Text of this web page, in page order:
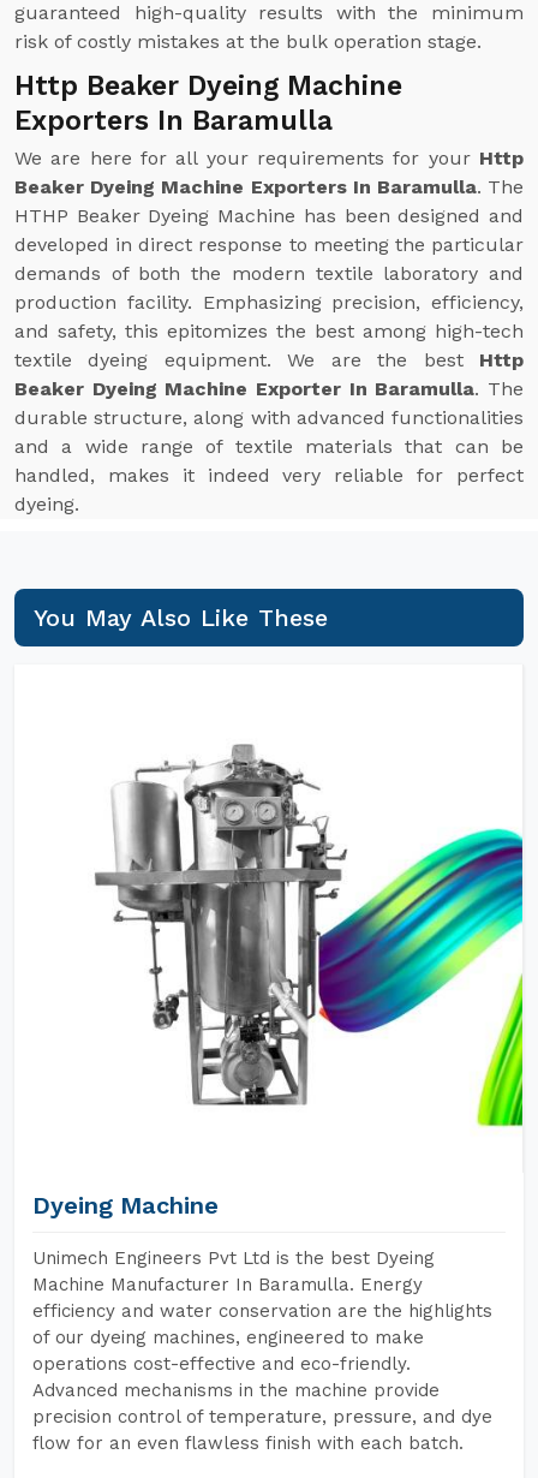
guaranteed high-quality results with the minimum
risk of costly mistakes at the bulk operation stage.
Http Beaker Dyeing Machine
Exporters In Baramulla
We are here for all your requirements for your Http
Beaker Dyeing Machine Exporters In Baramulla. The
HTHP Beaker Dyeing Machine has been designed and
developed in direct response to meeting the particular
demands of both the modern textile laboratory and
production facility. Emphasizing precision, efficiency,
and safety, this epitomizes the best among high-tech
textile dyeing equipment. We are the best Http
Beaker Dyeing Machine Exporter In Baramulla. The
durable structure, along with advanced functionalities
and a wide range of textile materials that can be
handled, makes it indeed very reliable for perfect
dyeing.
You May Also Like These
Dyeing Machine
Unimech Engineers Pvt Ltd is the best Dyeing
Machine Manufacturer In Baramulla. Energy
efficiency and water conservation are the highlights
of our dyeing machines, engineered to make
operations cost-effective and eco-friendly.
Advanced mechanisms in the machine provide
precision control of temperature, pressure, and dye
flow for an even flawless finish with each batch.